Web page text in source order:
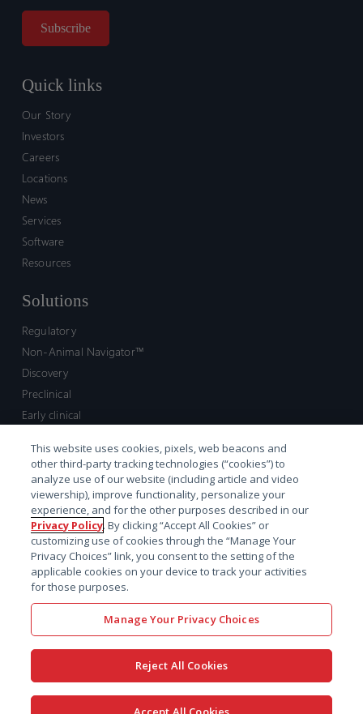
Quick links
Our Story
Investors
Careers
Locations
News
Services
Software
Resources
Solutions
Regulatory
Non-Animal Navigator™
Discovery
Preclinical
Early clinical
Market access and commercial
Strategic Leadership
Contact
Sales inquiry
Technical support hub
© 2026 Certara. All Rights
x-
facebooklinkedinyoutube
This website uses cookies, pixels, web beacons and
other third-party tracking technologies (“cookies”) to
analyze use of our website (including article and video
viewership), improve functionality, personalize your
experience, and for the other purposes described in our
Privacy Policy. By clicking “Accept All Cookies” or
customizing use of cookies through the “Manage Your
Privacy Choices” link, you consent to the setting of the
applicable cookies on your device to track your activities
for those purposes.
Manage Your Privacy Choices
Reject All Cookies